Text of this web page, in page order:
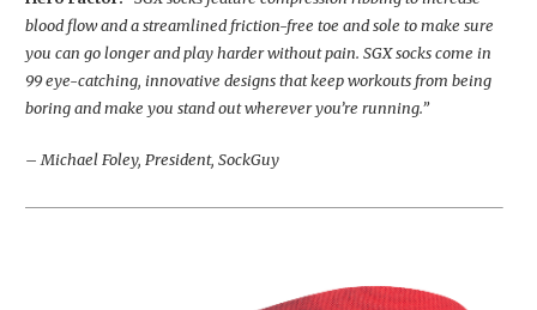
blood flow and a streamlined friction-free toe and sole to make sure
you can go longer and play harder without pain. SGX socks come in
99 eye-catching, innovative designs that keep workouts from being
boring and make you stand out wherever you’re running.”
– Michael Foley, President, SockGuy